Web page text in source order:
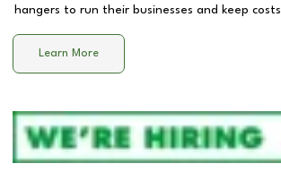
hangers to run their businesses and keep
Learn More